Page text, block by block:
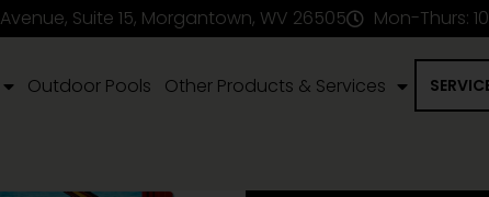
Suite 15, Morgantown, WV 26505 Mon-Thurs:
Outdoor Pools Other Products & Services